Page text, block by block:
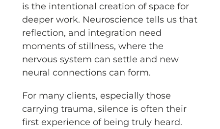
is the intentional creation of space for
deeper work. Neuroscience tells us that
reflection, and integration need
moments of stillness, where the
nervous system can settle and new
neural connections can form.
For many clients, especially those
carrying trauma, silence is often their
first experience of being truly heard.